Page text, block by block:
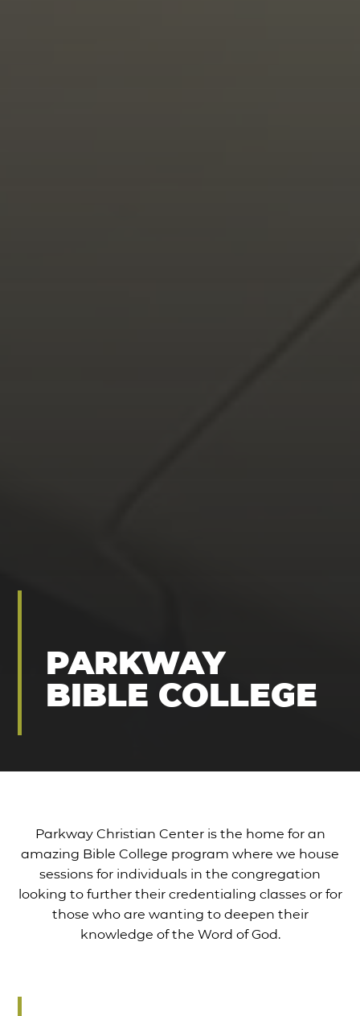
PARKWAY
BIBLE COLLEGE
Parkway Christian Center is the home for an
amazing Bible College program where we house
sessions for individuals in the congregation
looking to further their credentialing classes or for
those who are wanting to deepen their
knowledge of the Word of God.